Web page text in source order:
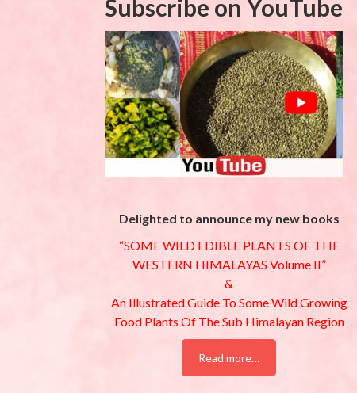
Subscribe on YouTube
Delighted to announce my new books
“SOME WILD EDIBLE PLANTS OF THE
WESTERN HIMALAYAS Volume II”
&
An Illustrated Guide To Some Wild Growing
Food Plants Of The Sub Himalayan Region
Read more…